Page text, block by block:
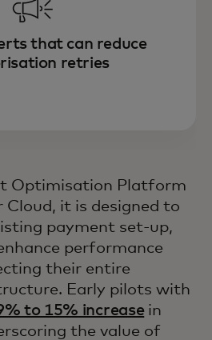
that can reduce
retries
Optimisation Platform
it is designed to
payment set-up,
performance
their entire
Early pilots with
to 15% increasein
the value of